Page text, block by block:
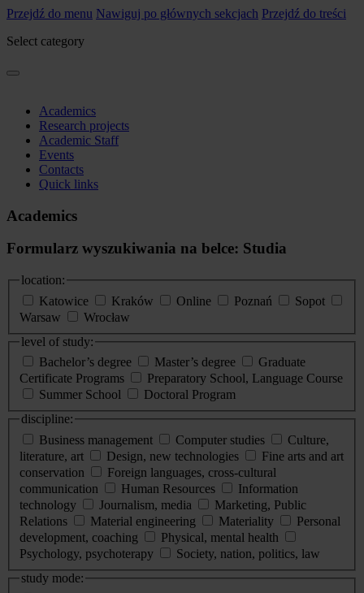
Przejdź do menu Nawiguj po głównych sekcjach Przejdź do treści
Select category
Academics
Research projects
Academic Staff
Events
Contacts
Quick links
Academics
Formularz wyszukiwania na belce: Studia
location:
Katowice
Kraków Online Poznań
Sopot
Warsaw
Wrocław
level of study:
Bachelor’s degree
Master’s degree
Graduate
Certificate Programs
Preparatory School, Language Course
Summer School
Doctoral Program
discipline:
Business management
Computer studies
Culture,
literature, art
Design, new technologies
Fine arts and art
conservation
Foreign languages, cross-cultural
communication
Human Resources
Information
technology
Journalism, media
Marketing, Public
Relations
Material engineering Materiality
Personal
development, coaching
Physical, mental health
Psychology, psychoterapy
Society, nation, politics, law
study mode: